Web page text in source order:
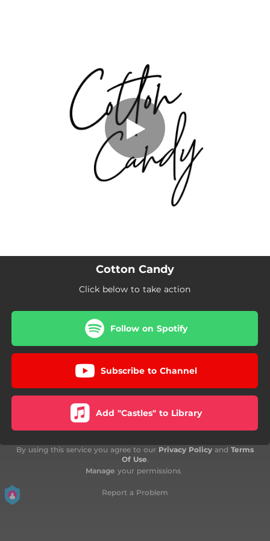
Cotton Candy
Click below to take action
Follow on Spotify
Subscribe to Channel
Add "Castles" to Library
By using this service you agree to our Privacy Policy and Terms
Of Use.
Manage your permissions
Report a Problem